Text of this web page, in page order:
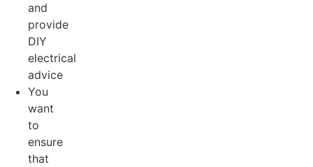
and
provide
DIY
electrical
advice
You
want
to
ensure
that